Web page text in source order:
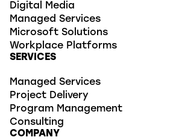
Digital Media
Managed Services
Microsoft Solutions
Workplace Platforms
SERVICES
Managed Services
Project Delivery
Program Management
Consulting
COMPANY